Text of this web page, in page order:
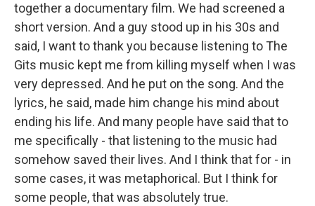
together a documentary film. We had screened a
short version. And a guy stood up in his 30s and
said, I want to thank you because listening to The
Gits music kept me from killing myself when I was
very depressed. And he put on the song. And the
lyrics, he said, made him change his mind about
ending his life. And many people have said that to
me specifically - that listening to the music had
somehow saved their lives. And I think that for - in
some cases, it was metaphorical. But I think for
some people, that was absolutely true.